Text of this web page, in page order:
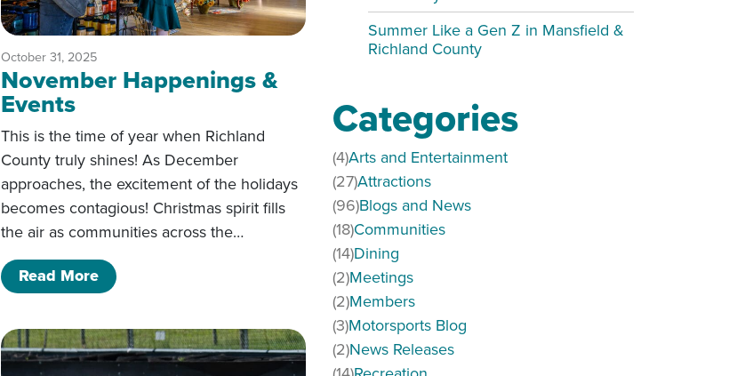
October 31, 2025
November Happenings &
Events
This is the time of year when Richland
County truly shines! As December
approaches, the excitement of the holidays
becomes contagious! Christmas spirit fills
the air as communities across the…
Read Moreof November Happenings & Events
Summer Like a Gen Z in Mansfield &
Richland County
Categories
Arts and Entertainment
(4)
Attractions
(27)
Blogs and News
(96)
Communities
(18)
Dining
(14)
Meetings
(2)
Members
(2)
Motorsports Blog
(3)
News Releases
(2)